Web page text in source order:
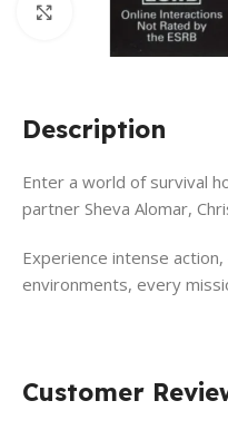
Click to enlarge
Description
Enter a world of survival
partner Sheva Alomar,
Experience intense
environments, every
Customer